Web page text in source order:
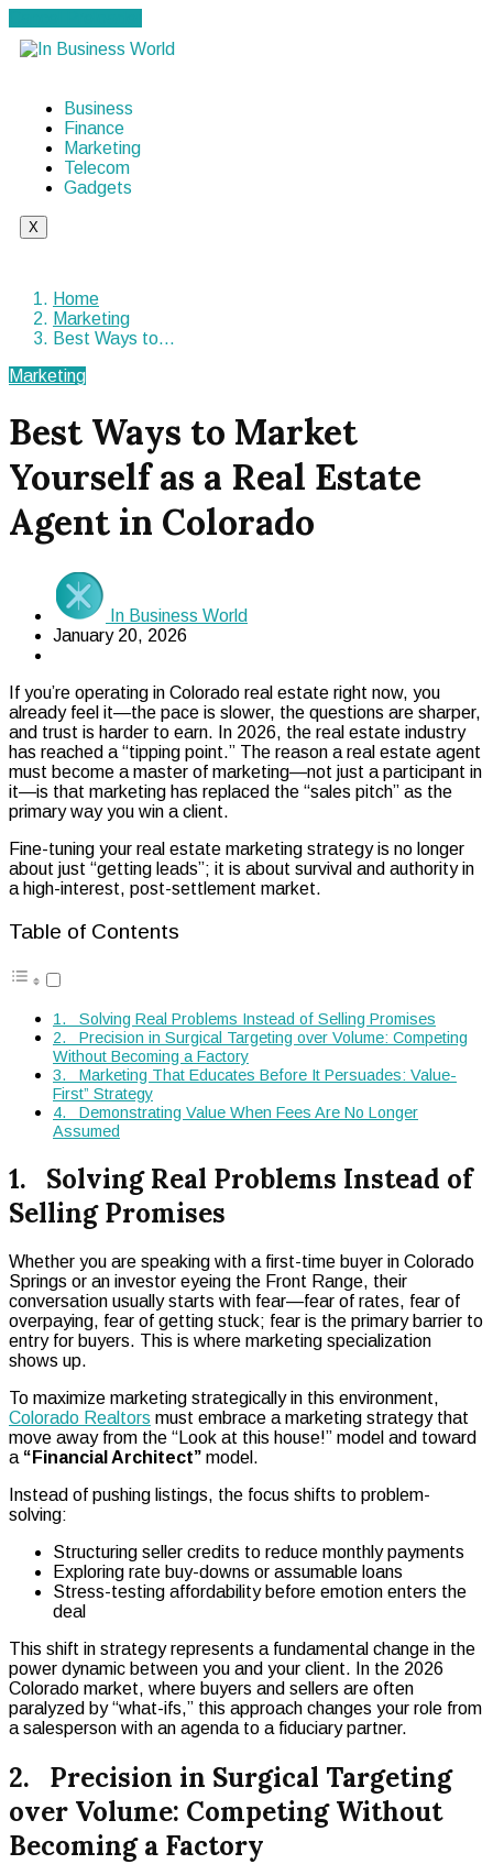
Business
Finance
Marketing
Telecom
Gadgets
X
Home
Marketing
Best Ways to…
Marketing
Best Ways to Market
Yourself as a Real Estate
Agent in Colorado
In Business World
January 20, 2026
If you’re operating in Colorado real estate right now, you
already feel it—the pace is slower, the questions are sharper,
and trust is harder to earn. In 2026, the real estate industry
has reached a “tipping point.” The reason a real estate agent
must become a master of marketing—not just a participant in
it—is that marketing has replaced the “sales pitch” as the
primary way you win a client.
Fine-tuning your real estate marketing strategy is no longer
about just “getting leads”; it is about survival and authority in
a high-interest, post-settlement market.
Table of Contents
1. Solving Real Problems Instead of Selling Promises
2. Precision in Surgical Targeting over Volume: Competing
Without Becoming a Factory
3. Marketing That Educates Before It Persuades: Value-
First” Strategy
4. Demonstrating Value When Fees Are No Longer
Assumed
1. Solving Real Problems Instead of
Selling Promises
Whether you are speaking with a first-time buyer in Colorado
Springs or an investor eyeing the Front Range, their
conversation usually starts with fear—fear of rates, fear of
overpaying, fear of getting stuck; fear is the primary barrier to
entry for buyers. This is where marketing specialization
shows up.
To maximize marketing strategically in this environment,
Colorado Realtors must embrace a marketing strategy that
move away from the “Look at this house!” model and toward
a “Financial Architect” model.
Instead of pushing listings, the focus shifts to problem-
solving:
Structuring seller credits to reduce monthly payments
Exploring rate buy-downs or assumable loans
Stress-testing affordability before emotion enters the
deal
This shift in strategy represents a fundamental change in the
power dynamic between you and your client. In the 2026
Colorado market, where buyers and sellers are often
paralyzed by “what-ifs,” this approach changes your role from
a salesperson with an agenda to a fiduciary partner.
2. Precision in Surgical Targeting
over Volume: Competing Without
Becoming a Factory